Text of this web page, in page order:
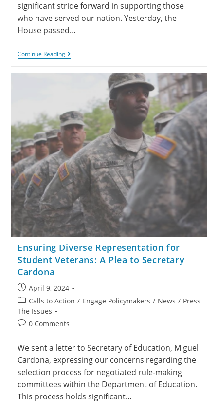
significant stride forward in supporting those
who have served our nation. Yesterday, the
House passed…
Continue Reading
Ensuring Diverse Representation for
Student Veterans: A Plea to Secretary
Cardona
April 9, 2024
Calls to Action / Engage Policymakers / News / Press
The Issues
0 Comments
We sent a letter to Secretary of Education, Miguel
Cardona, expressing our concerns regarding the
selection process for negotiated rule-making
committees within the Department of Education.
This process holds significant…